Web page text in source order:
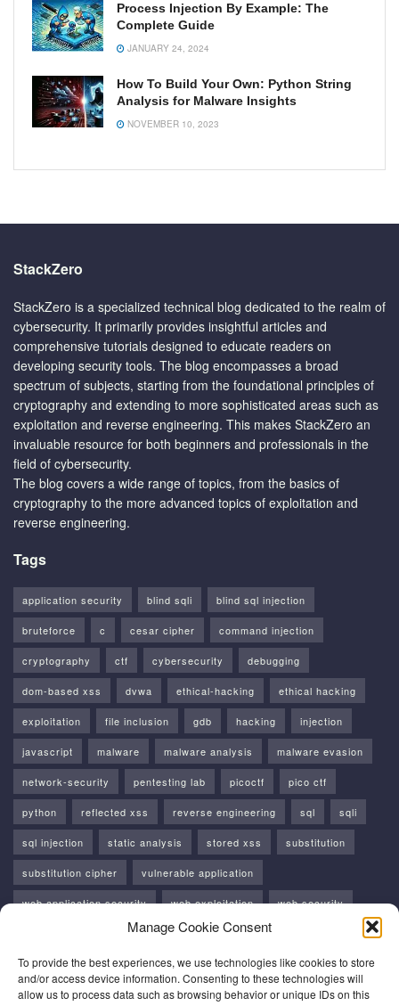
Manage Cookie Consent
To provide the best experiences, we use technologies like cookies to store
and/or access device information. Consenting to these technologies will
allow us to process data such as browsing behavior or unique IDs on this
Process Injection By Example: The
Complete Guide
JANUARY 24, 2024
How To Build Your Own: Python String
Analysis for Malware Insights
NOVEMBER 10, 2023
StackZero
StackZero is a specialized technical blog dedicated to the realm of
cybersecurity. It primarily provides insightful articles and
comprehensive tutorials designed to educate readers on
developing security tools. The blog encompasses a broad
spectrum of subjects, starting from the foundational principles of
cryptography and extending to more sophisticated areas such as
exploitation and reverse engineering. This makes StackZero an
invaluable resource for both beginners and professionals in the
field of cybersecurity.
The blog covers a wide range of topics, from the basics of
cryptography to the more advanced topics of exploitation and
reverse engineering.
Tags
application security blind sqli blind sql injection
bruteforce c cesar cipher command injection
cryptography ctf cybersecurity debugging
dom-based xss dvwa ethical-hacking ethical hacking
exploitation file inclusion gdb hacking injection
javascript malware malware analysis malware evasion
network-security pentesting lab picoctf pico ctf
python reflected xss reverse engineering sql sqli
sql injection static analysis stored xss substitution
substitution cipher vulnerable application
web application security web exploitation web security
windows api xss